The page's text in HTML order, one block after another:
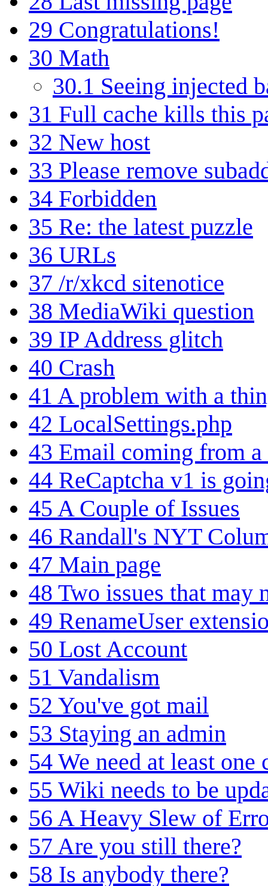
29 Congratulations!
30 Math
30.1 Seeing injected
31 Full cache kills this
32 New host
33 Please remove
34 Forbidden
35 Re: the latest puzzle
36 URLs
37 /r/xkcd sitenotice
38 MediaWiki question
39 IP Address glitch
40 Crash
41 A problem with a
42 LocalSettings.php
43 Email coming from
44 ReCaptcha v1 is
45 A Couple of Issues
46 Randall's NYT
47 Main page
48 Two issues that may
49 RenameUser
50 Lost Account
51 Vandalism
52 You've got mail
53 Staying an admin
54 We need at least
55 Wiki needs to be
56 A Heavy Slew of
57 Are you still there?
58 Is anybody there?